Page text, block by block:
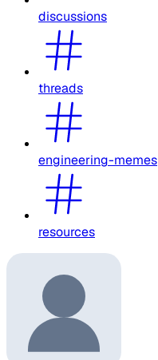
discussions
threads
engineering-memes
resources